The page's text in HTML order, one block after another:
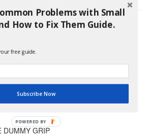
- MINI BIKE DUMMY GRIP
DUMMY GRIP
Problems with Small
How to Fix Them Guide.
free guide.
Subscribe Now
POWERED BY